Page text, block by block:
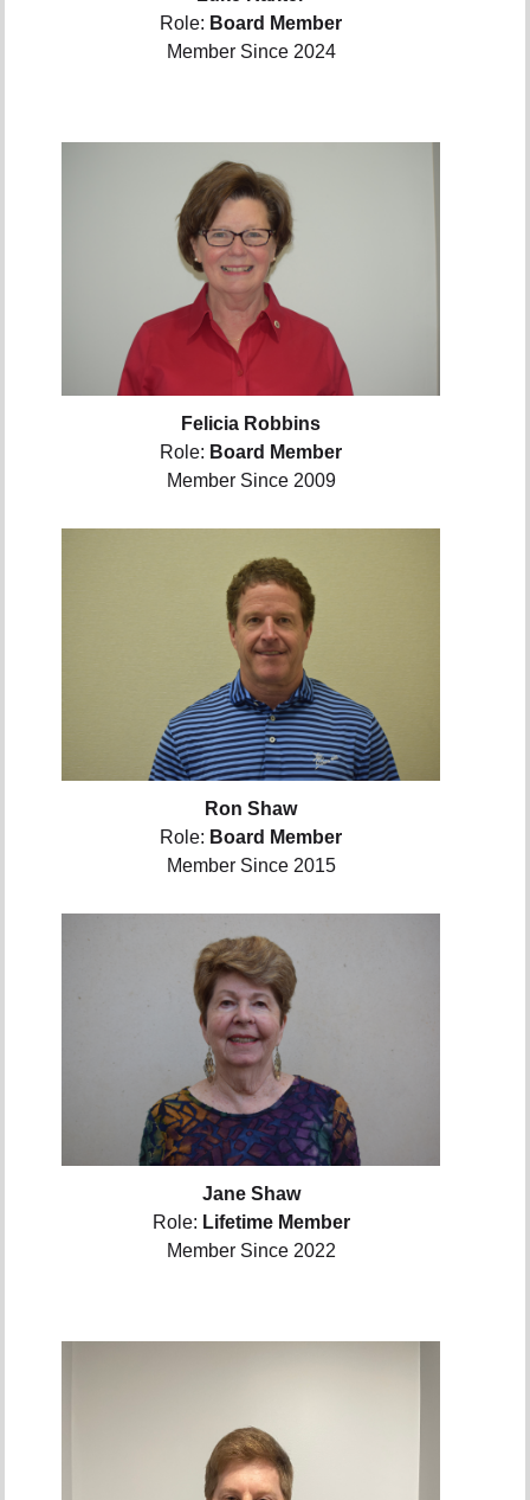
Role: Board Member
Member Since 2024
Felicia Robbins
Role: Board Member
Member Since 2009
Ron Shaw
Role: Board Member
Member Since 2015
Jane Shaw
Role: Lifetime Member
Member Since 2022